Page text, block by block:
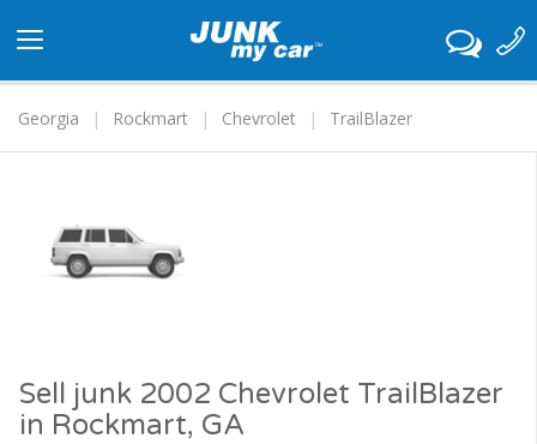
navigation
Georgia
Rockmart Chevrolet TrailBlazer
Sell junk 2002 Chevrolet TrailBlazer
in Rockmart, GA